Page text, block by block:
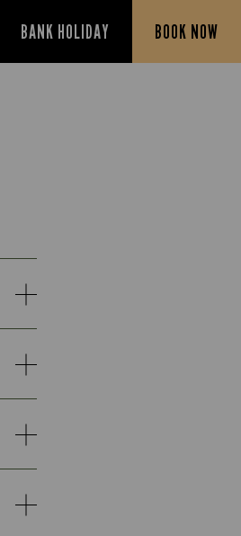
BANK HOLIDAY BOOK NOW